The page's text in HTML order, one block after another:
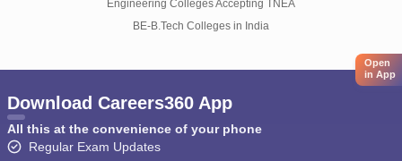
Engineering Colleges Accepting TNEA
BE-B.Tech Colleges in India
Open
in App
Download Careers360 App
All this at the convenience of your phone
Regular Exam Updates